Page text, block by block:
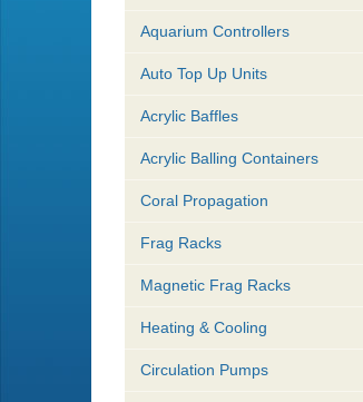
Aquarium Controllers
Auto Top Up Units
Acrylic Baffles
Acrylic Balling Containers
Coral Propagation
Frag Racks
Magnetic Frag Racks
Heating & Cooling
Circulation Pumps